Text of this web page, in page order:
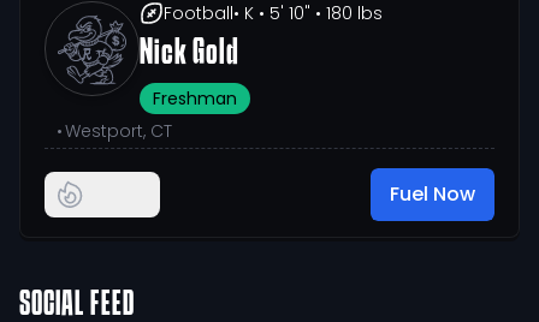
Football• K • 5' 10" • 180 lbs
Nick Gold
Freshman
•Westport, CT
Fuel Now
SOCIAL FEED